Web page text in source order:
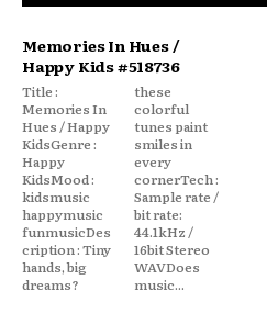
Memories In Hues /
Happy Kids #518736
Title :
Memories In
Hues / Happy
KidsGenre :
Happy
KidsMood :
kidsmusic
happymusic
funmusicDes
cription : Tiny
hands, big
dreams?
these
colorful
tunes paint
smiles in
every
cornerTech :
Sample rate /
bit rate:
44.1kHz /
16bit Stereo
WAVDoes
music...